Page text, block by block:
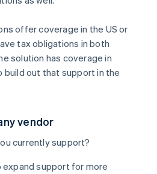
offer coverage in the USor
tax obligations in both
solution has coverage in
build out that support in the
vendor
currently support?
expand support for more